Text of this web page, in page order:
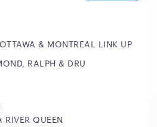
& MONTREAL LINK UP
RALPH & DRU
RIVER QUEEN